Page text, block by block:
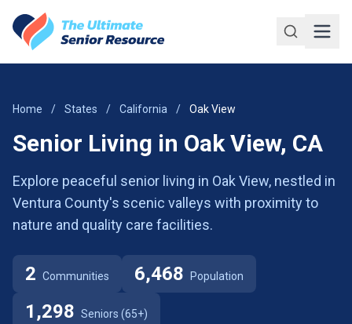
Home / States / California / Oak View
Senior Living in Oak View, CA
Explore peaceful senior living in Oak View, nestled in
Ventura County's scenic valleys with proximity to
nature and quality care facilities.
2 Communities 6,468 Population
1,298 Seniors (65+)